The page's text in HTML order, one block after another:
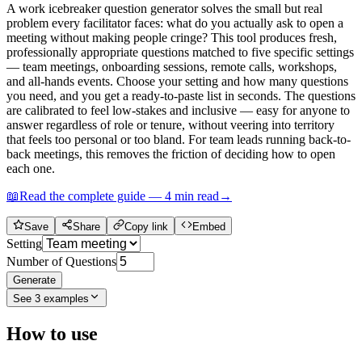
A work icebreaker question generator solves the small but real
problem every facilitator faces: what do you actually ask to open a
meeting without making people cringe? This tool produces fresh,
professionally appropriate questions matched to five specific settings
— team meetings, onboarding sessions, remote calls, workshops,
and all-hands events. Choose your setting and how many questions
you need, and you get a ready-to-paste list in seconds. The questions
are calibrated to feel low-stakes and inclusive — easy for anyone to
answer regardless of role or tenure, without veering into territory
that feels too personal or too bland. For team leads running back-to-
back meetings, this removes the friction of deciding how to open
each one.
📖Read the complete guide — 4 min read →
Save Share Copy link Embed
Setting
Number of Questions
Generate
See 3 examples
How to use